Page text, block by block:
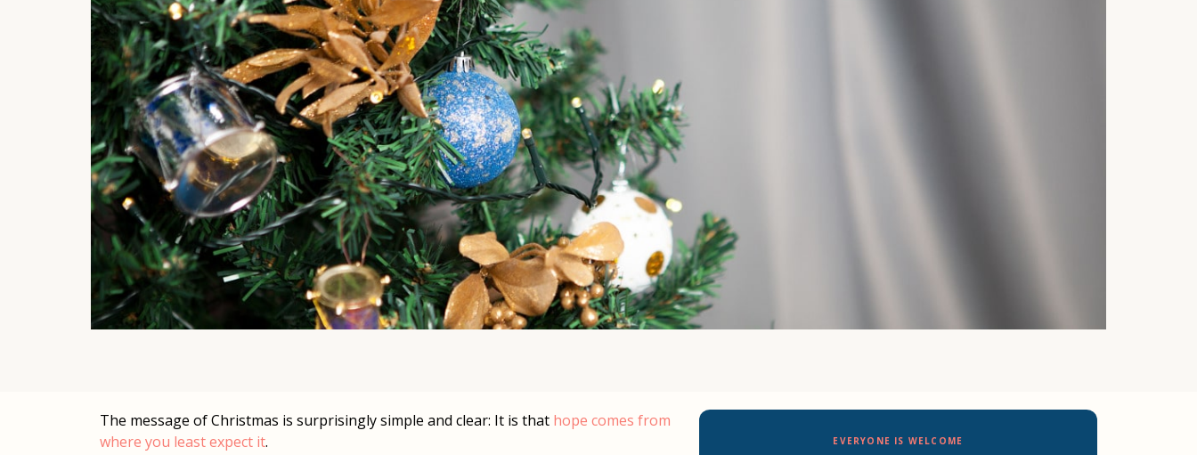
The message of Christmas is surprisingly simple and clear: It is that hope comes from
where you least expect it.
EVERYONE IS WELCOME